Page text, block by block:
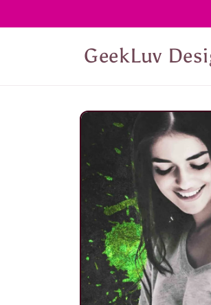
GeekLuv
Skip to
product
information